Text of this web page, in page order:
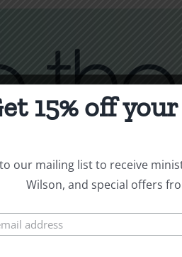
15% off
our mailing list to receive
Wilson, and special offers